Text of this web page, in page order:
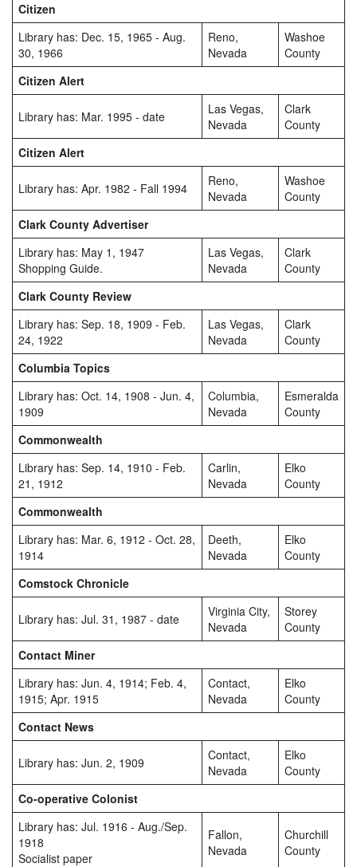
Citizen
Library has: Dec. 15, 1965 - Aug.
30, 1966
Reno,
Nevada
Washoe
County
Citizen Alert
Library has: Mar. 1995 - date
Las Vegas,
Nevada
Clark
County
Citizen Alert
Library has: Apr. 1982 - Fall 1994
Reno,
Nevada
Washoe
County
Clark County Advertiser
Library has: May 1, 1947
Shopping Guide.
Las Vegas,
Nevada
Clark
County
Clark County Review
Library has: Sep. 18, 1909 - Feb.
24, 1922
Las Vegas,
Nevada
Clark
County
Columbia Topics
Library has: Oct. 14, 1908 - Jun. 4,
1909
Columbia,
Nevada
Esmeralda
County
Commonwealth
Library has: Sep. 14, 1910 - Feb.
21, 1912
Carlin,
Nevada
Elko
County
Commonwealth
Library has: Mar. 6, 1912 - Oct. 28,
1914
Deeth,
Nevada
Elko
County
Comstock Chronicle
Library has: Jul. 31, 1987 - date
Virginia City,
Nevada
Storey
County
Contact Miner
Library has: Jun. 4, 1914; Feb. 4,
1915; Apr. 1915
Contact,
Nevada
Elko
County
Contact News
Library has: Jun. 2, 1909
Contact,
Nevada
Elko
County
Co-operative Colonist
Library has: Jul. 1916 - Aug./Sep.
1918
Socialist paper
Fallon,
Nevada
Churchill
County